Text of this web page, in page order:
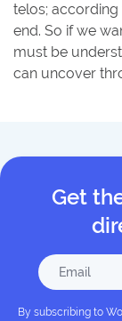
telos;
end. So if we
must be
can uncover
Get
By subscribing to